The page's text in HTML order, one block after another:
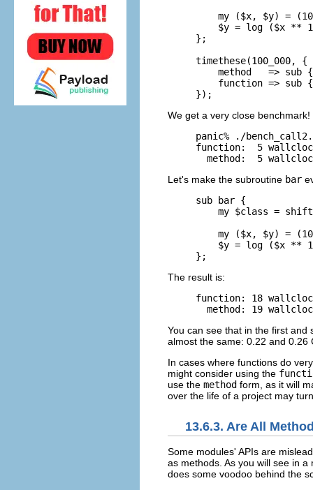
my ($x, $y) =
$y = log ($x **
};
timethese(100_000, {
method   => sub
function => sub
});
We get a very close benchmark!
panic% ./
function:  5
method:  5
Let's make the subroutine bar
sub bar {
my $class =
my ($x, $y) =
$y = log ($x **
};
The result is:
function: 18
method: 19
You can see that in the first
almost the same: 0.22 and 0.26
In cases where functions do
might consider using the
use the method form, as it will
over the life of a project may
13.6.3. Are All
Some modules' APIs are
as methods. As you will see in
does some voodoo behind the